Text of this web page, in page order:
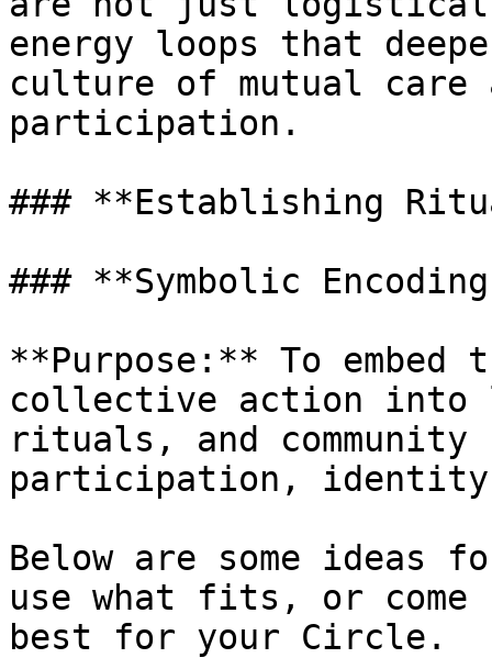
energy loops that
culture of mutual care
participation.
### **Establishing
### **Symbolic
**Purpose:** To embed
collective action into
rituals, and
participation,
Below are some
use what fits, or come
best for your Circle.